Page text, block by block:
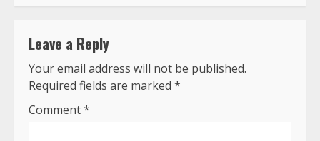
Leave a Reply
Your email address will not be published.
Required fields are marked *
Comment*